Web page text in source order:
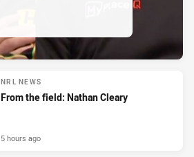
NRL NEWS
From the field: Nathan Cleary
5 hours ago